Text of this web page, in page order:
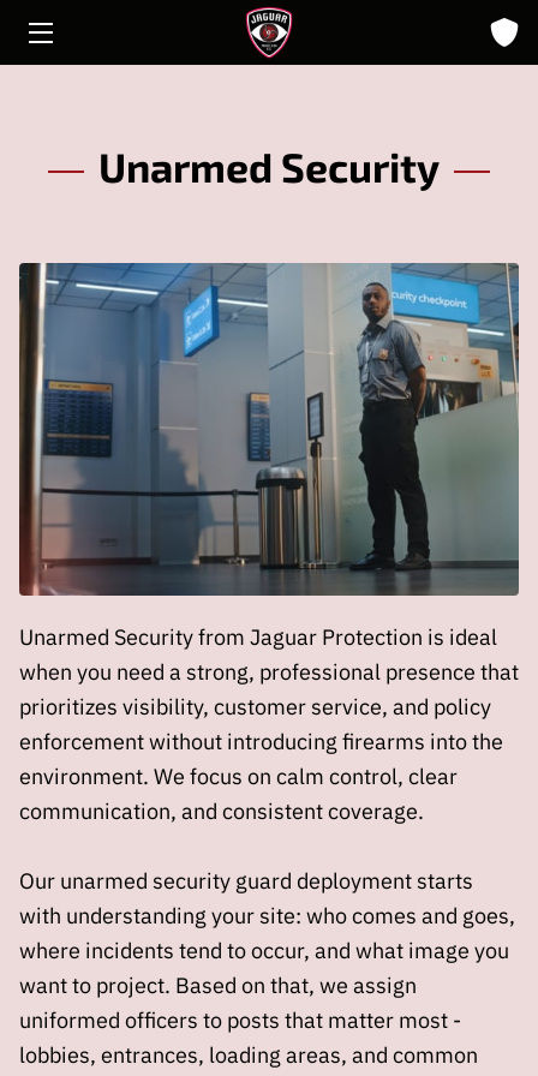
INSIGHTS
Unarmed Security
Unarmed Security from Jaguar Protection is ideal
when you need a strong, professional presence that
prioritizes visibility, customer service, and policy
enforcement without introducing firearms into the
environment. We focus on calm control, clear
communication, and consistent coverage.
Our unarmed security guard deployment starts
with understanding your site: who comes and goes,
where incidents tend to occur, and what image you
want to project. Based on that, we assign
uniformed officers to posts that matter most -
lobbies, entrances, loading areas, and common